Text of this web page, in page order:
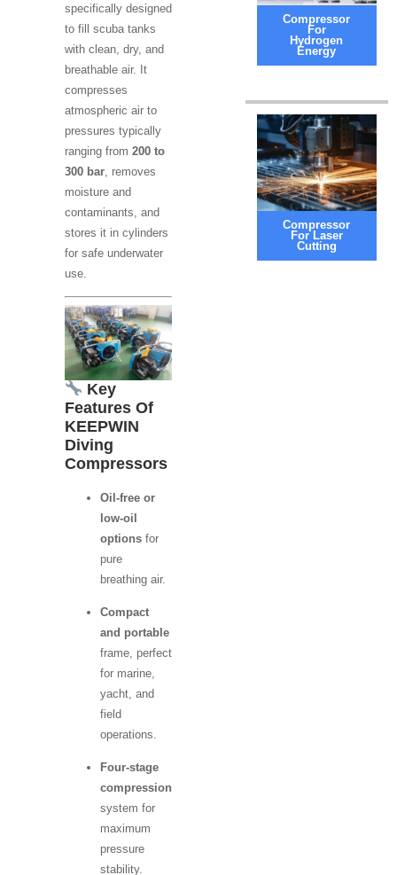
specifically designed
to fill scuba tanks
with clean, dry, and
breathable air. It
compresses
atmospheric air to
pressures typically
ranging from 200 to
300 bar, removes
moisture and
contaminants, and
stores it in cylinders
for safe underwater
use.
Key
Features Of
KEEPWIN
Diving
Compressors
Oil-free or
low-oil
optionsfor
pure
breathing air.
Compact
and portable
frame, perfect
for marine,
yacht, and
field
operations.
Four-stage
compression
system for
maximum
pressure
stability.
Compressor
For
Hydrogen
Energy
Compressor
For Laser
Cutting